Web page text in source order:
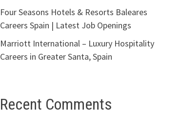
Four Seasons Hotels & Resorts Baleares
Careers Spain | Latest Job Openings
Marriott International – Luxury Hospitality
Careers in Greater Santa, Spain
Recent Comments